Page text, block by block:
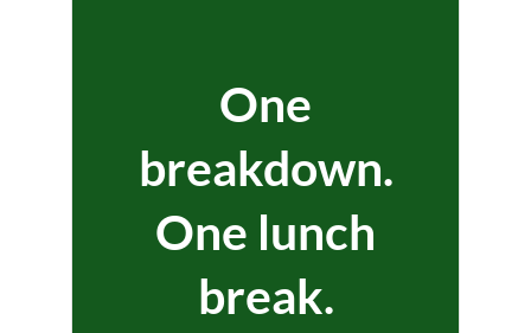
One
breakdown.
One lunch
break.